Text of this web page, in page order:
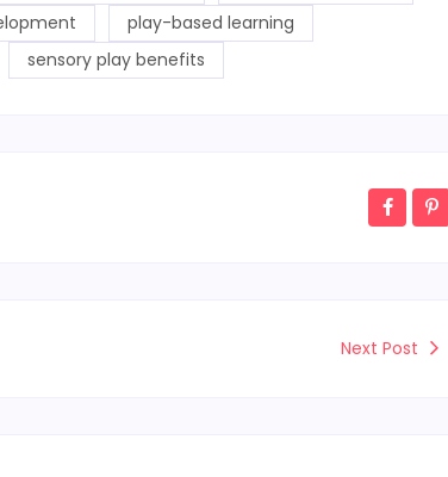
play-based learning
sensory play benefits
Next Post